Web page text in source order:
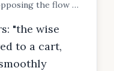
the flow of
to surrender is
unconditionally
Tolle
"the wise
to a cart,